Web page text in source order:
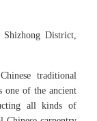
District,
traditional
one of the ancient
all kinds of